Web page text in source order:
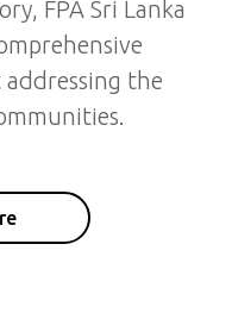
FPA Sri Lanka
the